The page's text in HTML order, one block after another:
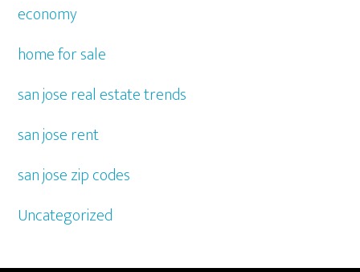
economy
home for sale
san jose real estate trends
san jose rent
san jose zip codes
Uncategorized